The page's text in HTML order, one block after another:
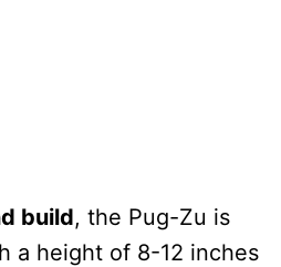
build, the Pug-Zu is
a height of 8-12 inches